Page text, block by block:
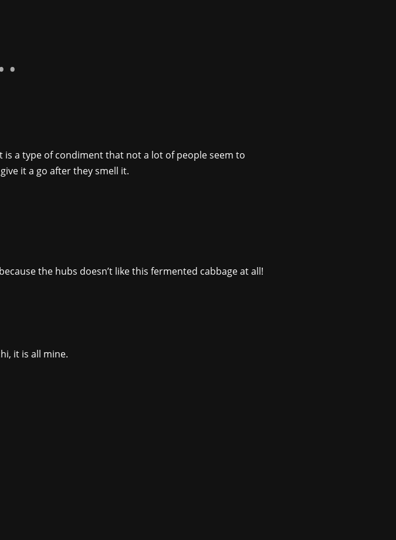
is a type of condiment that not a lot of people seem to
it a go after they smell it.
the hubs doesn’t like this fermented cabbage at all!
it is all mine.